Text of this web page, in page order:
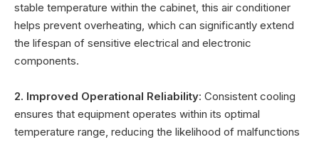
stable temperature within the cabinet, this air conditioner
helps prevent overheating, which can significantly extend
the lifespan of sensitive electrical and electronic
components.
2. Improved Operational Reliability: Consistent cooling
ensures that equipment operates within its optimal
temperature range, reducing the likelihood of malfunctions